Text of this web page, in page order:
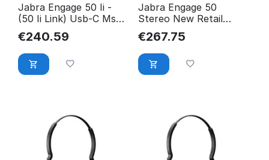
Jabra Engage 50 Ii -
(50 Ii Link) Usb-C Ms
Stereo 5099-299-2169
€240.59
Jabra Engage 50
Stereo New Retail
5099-610-189
€267.75